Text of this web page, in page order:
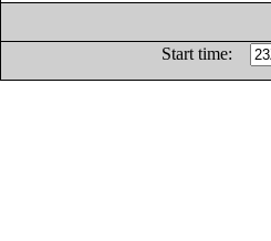
Start time: